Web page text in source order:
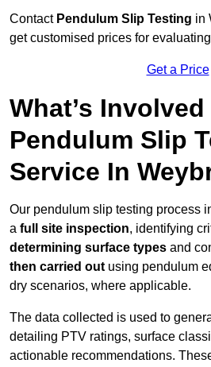
Contact Pendulum Slip Testing in
get customised prices for
Get a Price
What’s Involved
Pendulum Slip
Service In
Our pendulum slip testing process
a full site inspection, identifying
determining surface types and
then carried out using pendulum
dry scenarios, where applicable.
The data collected is used to
detailing PTV ratings, surface
actionable recommendations.